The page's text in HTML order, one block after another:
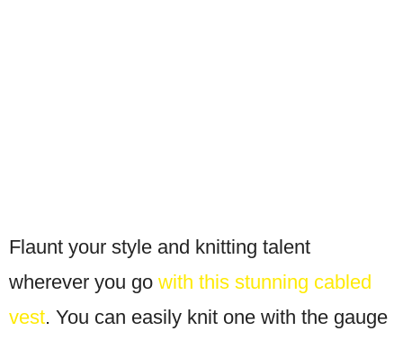
Flaunt your style and knitting talent
wherever you go with this stunning cabled
vest. You can easily knit one with the gauge